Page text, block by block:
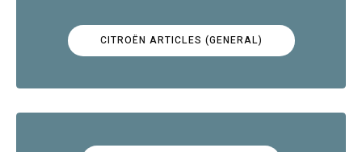
CITROËN ARTICLES (GENERAL)